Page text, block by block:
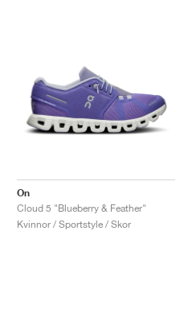
On
Cloud 5 "Blueberry & Feather"
Kvinnor / Sportstyle / Skor